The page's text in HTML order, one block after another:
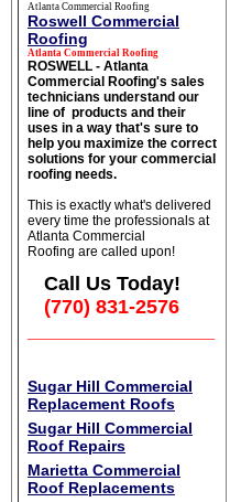
Atlanta Commercial Roofing
Roswell Commercial
Roofing
Atlanta Commercial Roofing
ROSWELL - Atlanta
Commercial Roofing's sales
technicians understand our
line of products and their
uses in a way that's sure to
help you maximize the correct
solutions for your commercial
roofing needs.
This is exactly what's delivered
every time the professionals at
Atlanta Commercial
Roofing are called upon!
Call Us Today!
(770) 831-2576
Sugar Hill Commercial
Replacement Roofs
Sugar Hill Commercial
Roof Repairs
Marietta Commercial
Roof Replacements